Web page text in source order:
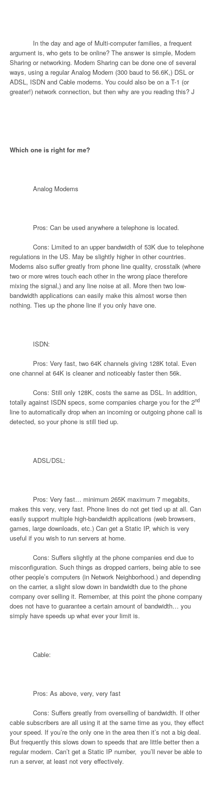
In the day and age of Multi-computer families, a frequent
argument is, who gets to be online? The answer is simple, Modem
Sharing or networking. Modem Sharing can be done one of several
ways, using a regular Analog Modem (300 baud to 56.6K,) DSL or
ADSL, ISDN and Cable modems. You could also be on a T-1 (or
greater!) network connection, but then why are you reading this? J
Which one is right for me?
Analog Modems
Pros: Can be used anywhere a telephone is located.
Cons: Limited to an upper bandwidth of 53K due to telephone
regulations in the US. May be slightly higher in other countries.
Modems also suffer greatly from phone line quality, crosstalk (where
two or more wires touch each other in the wrong place therefore
mixing the signal,) and any line noise at all. More then two low-
bandwidth applications can easily make this almost worse then
nothing. Ties up the phone line if you only have one.
ISDN:
Pros: Very fast, two 64K channels giving 128K total. Even
one channel at 64K is cleaner and noticeably faster then 56k.
Cons: Still only 128K, costs the same as DSL. In addition,
totally against ISDN specs, some companies charge you for the 2nd
line to automatically drop when an incoming or outgoing phone call is
detected, so your phone is still tied up.
ADSL/DSL:
Pros: Very fast… minimum 265K maximum 7 megabits,
makes this very, very fast. Phone lines do not get tied up at all. Can
easily support multiple high-bandwidth applications (web browsers,
games, large downloads, etc.) Can get a Static IP, which is very
useful if you wish to run servers at home.
Cons: Suffers slightly at the phone companies end due to
misconfiguration. Such things as dropped carriers, being able to see
other people’s computers (in Network Neighborhood.) and depending
on the carrier, a slight slow down in bandwidth due to the phone
company over selling it. Remember, at this point the phone company
does not have to guarantee a certain amount of bandwidth… you
simply have speeds up what ever your limit is.
Cable:
Pros: As above, very, very fast
Cons: Suffers greatly from overselling of bandwidth. If other
cable subscribers are all using it at the same time as you, they effect
your speed. If you’re the only one in the area then it’s not a big deal.
But frequently this slows down to speeds that are little better then a
regular modem. Can’t get a Static IP number, you’ll never be able to
run a server, at least not very effectively.